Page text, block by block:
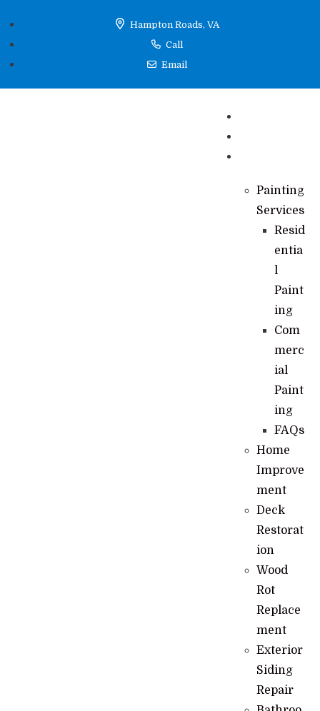
Hampton Roads, VA
Call
Email
Painting
Services
Resid
entia
l
Paint
ing
Com
merc
ial
Paint
ing
FAQs
Home
Improve
ment
Deck
Restorat
ion
Wood
Rot
Replace
ment
Exterior
Siding
Repair